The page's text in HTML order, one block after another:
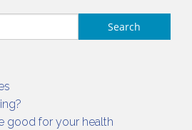
good for your health